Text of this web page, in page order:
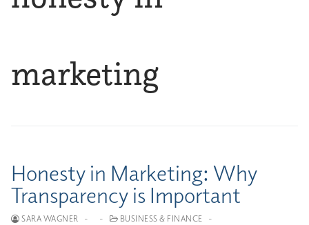
marketing
Honesty in Marketing: Why
Transparency is Important
SARA WAGNER - - BUSINESS & FINANCE -